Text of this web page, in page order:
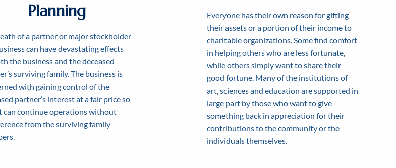
A FINANCIAL PLAN FOR
FREEDOM
understanding through the financial planning process.
Learn More
SUCCESS BY
TOGETHER
deep and meaningful relationships that last for
generations.
TODAY ABOUT
WE HELP
how we can help with your financial needs.
Get In Touch
Planning
of a partner or major stockholder
can have devastating effects
the business and the deceased
surviving family. The business is
with gaining control of the
partner’s interest at a fair price so
can continue operations without
from the surviving family
Everyone has their own reason for gifting
their assets or a portion of their income to
charitable organizations. Some find comfort
in helping others who are less fortunate,
while others simply want to share their
good fortune. Many of the institutions of
art, sciences and education are supported in
large part by those who want to give
something back in appreciation for their
contributions to the community or the
individuals themselves.